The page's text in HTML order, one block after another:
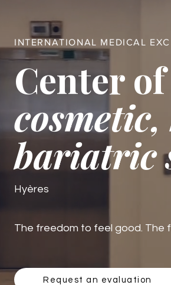
INTERNATIONAL MEDICAL
Center
bariatric
Hyères
The freedom to feel good. The
Request an evaluation